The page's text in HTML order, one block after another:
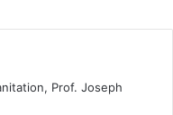
Prof. Joseph